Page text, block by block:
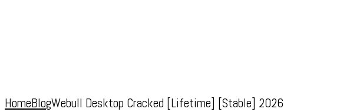
HomeBlogWebull Desktop Cracked [Lifetime] [Stable] 2026